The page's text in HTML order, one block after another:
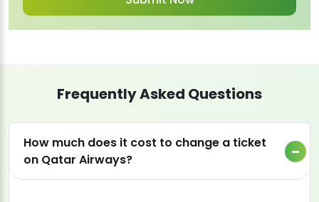
Frequently Asked Questions
How much does it cost to change a ticket
on Qatar Airways?